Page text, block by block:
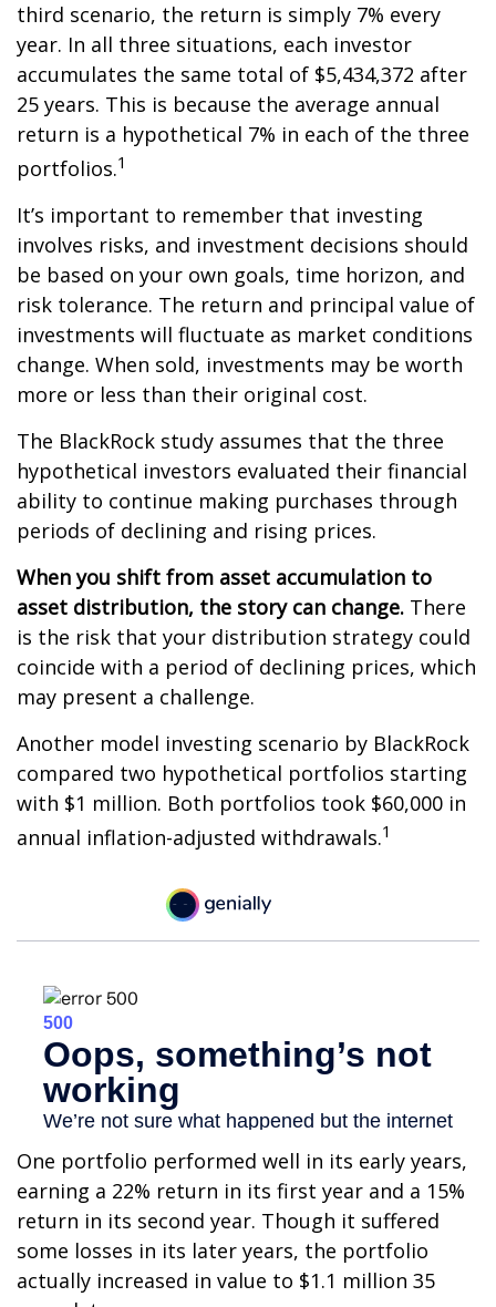
third scenario, the return is simply 7% every
year. In all three situations, each investor
accumulates the same total of $5,434,372 after
25 years. This is because the average annual
return is a hypothetical 7% in each of the three
portfolios.1
It’s important to remember that investing
involves risks, and investment decisions should
be based on your own goals, time horizon, and
risk tolerance. The return and principal value of
investments will fluctuate as market conditions
change. When sold, investments may be worth
more or less than their original cost.
The BlackRock study assumes that the three
hypothetical investors evaluated their financial
ability to continue making purchases through
periods of declining and rising prices.
When you shift from asset accumulation to
asset distribution, the story can change. There
is the risk that your distribution strategy could
coincide with a period of declining prices, which
may present a challenge.
Another model investing scenario by BlackRock
compared two hypothetical portfolios starting
with $1 million. Both portfolios took $60,000 in
annual inflation-adjusted withdrawals.1
One portfolio performed well in its early years,
earning a 22% return in its first year and a 15%
return in its second year. Though it suffered
some losses in its later years, the portfolio
actually increased in value to $1.1 million 35